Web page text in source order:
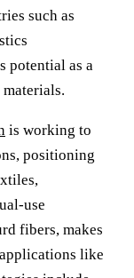
such as
potential as a
is working to
positioning
use
fibers, makes
like